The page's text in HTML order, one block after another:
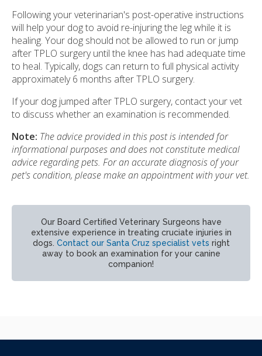
Following your veterinarian's post-operative instructions
will help your dog to avoid re-injuring the leg while it is
healing. Your dog should not be allowed to run or jump
after TPLO surgery until the knee has had adequate time
to heal. Typically, dogs can return to full physical activity
approximately 6 months after TPLO surgery.
If your dog jumped after TPLO surgery, contact your vet
to discuss whether an examination is recommended.
Note: The advice provided in this post is intended for
informational purposes and does not constitute medical
advice regarding pets. For an accurate diagnosis of your
pet's condition, please make an appointment with your vet.
Our Board Certified Veterinary Surgeons have
extensive experience in treating cruciate injuries in
dogs. Contact our Santa Cruz specialist vets right
away to book an examination for your canine
companion!